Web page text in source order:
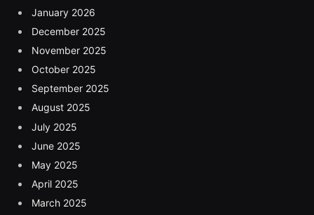
January 2026
December 2025
November 2025
October 2025
September 2025
August 2025
July 2025
June 2025
May 2025
April 2025
March 2025